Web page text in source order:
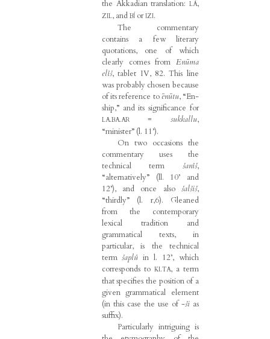
the Akkadian translation: LÁ,
ZIL, and BÍorIZI.
The commentary
contains a few literary
quotations, one of which
clearly comes from Enūma
elîš, tablet IV, 82. This line
was probably chosen because
of its reference toēnūtu, “En-
ship,” and its significance for
LA.BA.AR= sukkallu,
“minister” (l. 11’).
On two occasions the
commentary uses the
technical term šanîš,
“alternatively” (ll. 10’ and
12’), and once also šalšiš,
“thirdly” (l. r,6). Gleaned
from the contemporary
lexical tradition and
grammatical texts, in
particular, is the technical
term šaplûin l. 12’, which
corresponds to KI.TA, a term
that specifies the position of a
given grammatical element
(in this case the use of -šias
suffix).
Particularly intriguing is